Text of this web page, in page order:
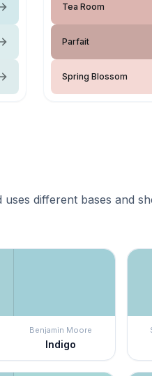
Tea Room
Parfait
Spring Blossom
different bases and
Benjamin Moore
Indigo